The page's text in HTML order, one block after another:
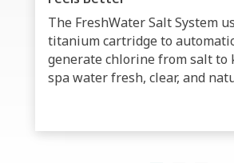
The FreshWater Salt System
titanium cartridge to
generate chlorine from salt to
spa water fresh, clear, and